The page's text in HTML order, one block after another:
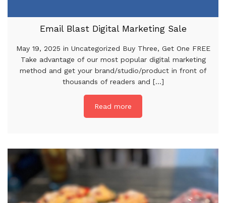
Email Blast Digital Marketing Sale
May 19, 2025 in Uncategorized Buy Three, Get One FREE
Take advantage of our most popular digital marketing
method and get your brand/studio/product in front of
thousands of readers and [...]
Read more